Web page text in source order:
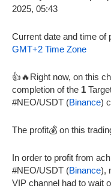
Current date and time of
GMT+2 Time Zone
👍🔥Right now, on this
completion of the 1
#NEO/USDT (Binance)
The profit💰 on this
In order to profit from
#NEO/USDT (Binance),
VIP channel had to wait